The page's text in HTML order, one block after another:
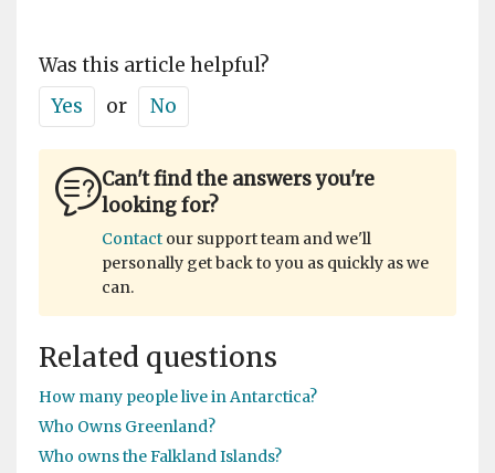
Was this article helpful?
Yes
or No
Can't find the answers you're
looking for?
Contact our support team and we'll
personally get back to you as quickly as we
can.
Related questions
How many people live in Antarctica?
Who Owns Greenland?
Who owns the Falkland Islands?